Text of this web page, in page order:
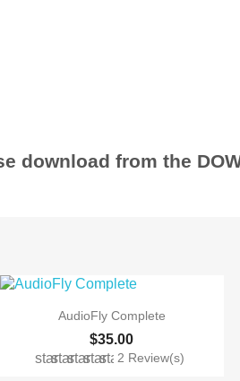
download from the
 Quick view
AudioFly Complete
$35.00
starstarstarstarstar2 Review(s)